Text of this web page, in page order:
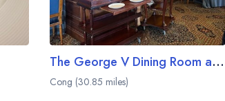
The George V Dining Room at Ashford Castle
Cong (30.85 miles)